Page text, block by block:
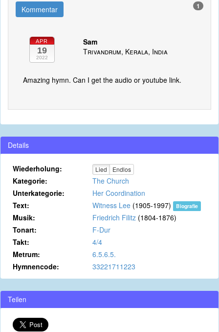
Kommentar 1
APR
19
2022
Sam
Trivandrum, Kerala, India
Amazing hymn. Can I get the audio or youtube link.
Details
Wiederholung: Lied Endlos
Kategorie:
The Church
Unterkategorie:
Her Coordination
Text:
Witness Lee (1905-1997) Biografie
Musik: Friedrich Filitz (1804-1876)
Tonart:
F-Dur
Takt:
4/4
Metrum:
6.5.6.5.
Hymnencode:
33221711223
Teilen